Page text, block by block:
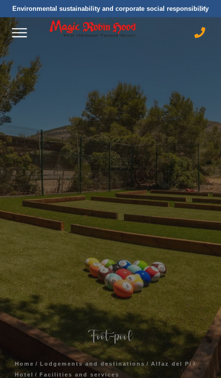
Environmental sustainability and corporate social responsibility
Foot-pool
Home Lodgements and destinations
Alfaz del Pi
Hotel
Facilities and services